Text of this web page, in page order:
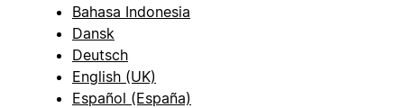
Bahasa Indonesia
Dansk
Deutsch
English (UK)
Español (España)